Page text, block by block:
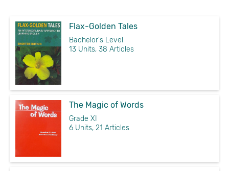
Flax-Golden Tales
Bachelor's Level
13 Units, 38 Articles
The Magic of Words
Grade XI
6 Units, 21 Articles